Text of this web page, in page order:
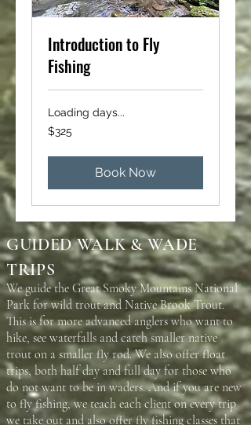
Introduction to Fly
Fishing
Loading days...
325
US
$325
Book Now
GUIDED WALK & WADE
TRIPS
We guide the Great Smoky Mountains National
Park for wild trout and Native Brook Trout.
This is for more advanced anglers who want to
hike, see waterfalls and catch smaller native
trout on a smaller fly rod. We also offer float
trips, both half day and full day for those who
do not want to be in waders. And if you are new
to fly fishing, we teach each client on every trip
we take out and also offer fly fishing classes that